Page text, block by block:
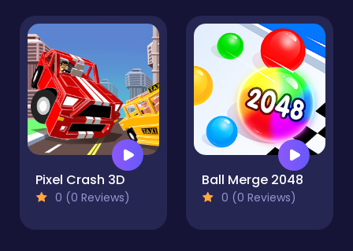
Pixel Crash 3D
0 (0 Reviews)
Ball Merge 2048
0 (0 Reviews)